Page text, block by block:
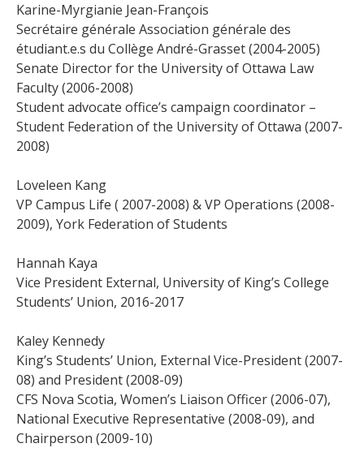
Karine-Myrgianie Jean-François
Secrétaire générale Association générale des
étudiant.e.s du Collège André-Grasset (2004-2005)
Senate Director for the University of Ottawa Law
Faculty (2006-2008)
Student advocate office’s campaign coordinator –
Student Federation of the University of Ottawa (2007-
2008)
Loveleen Kang
VP Campus Life ( 2007-2008) & VP Operations (2008-
2009), York Federation of Students
Hannah Kaya
Vice President External, University of King’s College
Students’ Union, 2016-2017
Kaley Kennedy
King’s Students’ Union, External Vice-President (2007-
08) and President (2008-09)
CFS Nova Scotia, Women’s Liaison Officer (2006-07),
National Executive Representative (2008-09), and
Chairperson (2009-10)